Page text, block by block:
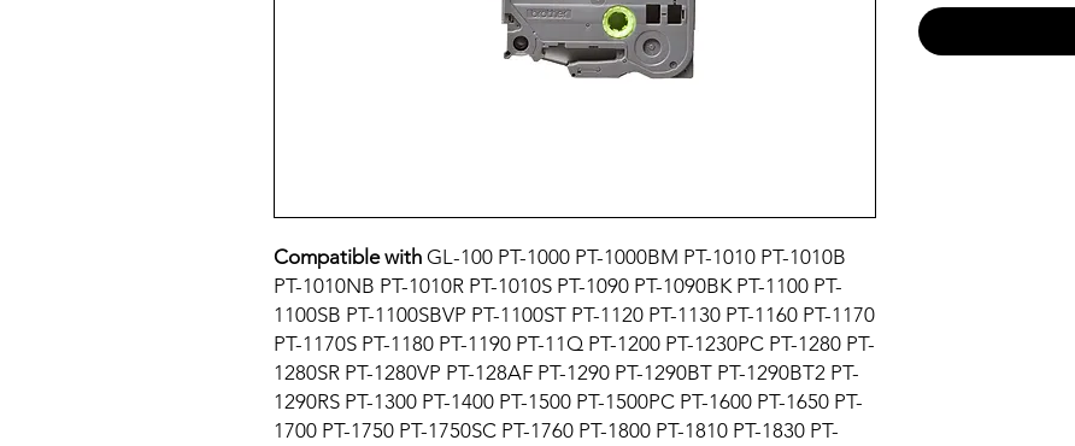
Compatible with GL-100 PT-1000 PT-1000BM PT-1010 PT-1010B
PT-1010NB PT-1010R PT-1010S PT-1090 PT-1090BK PT-1100 PT-
1100SB PT-1100SBVP PT-1100ST PT-1120 PT-1130 PT-1160 PT-1170
PT-1170S PT-1180 PT-1190 PT-11Q PT-1200 PT-1230PC PT-1280 PT-
1280SR PT-1280VP PT-128AF PT-1290 PT-1290BT PT-1290BT2 PT-
1290RS PT-1300 PT-1400 PT-1500 PT-1500PC PT-1600 PT-1650 PT-
1700 PT-1750 PT-1750SC PT-1760 PT-1800 PT-1810 PT-1830 PT-